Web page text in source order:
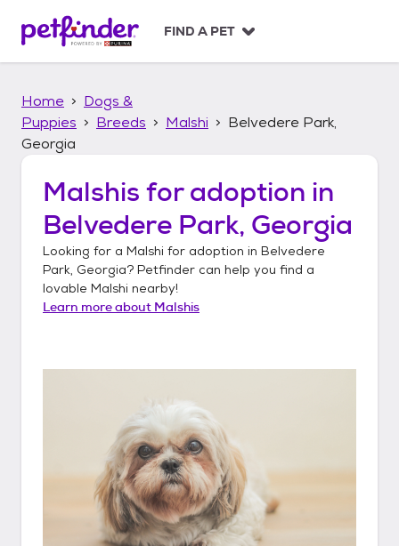
p
FIND A PET
Home
Dogs &
Puppies
Breeds Malshi
Belvedere Park,
Georgia
Malshis for adoption in
Belvedere Park, Georgia
Looking for a Malshi for adoption in Belvedere
Park, Georgia? Petfinder can help you find a
lovable Malshi nearby!
Learn more about Malshis